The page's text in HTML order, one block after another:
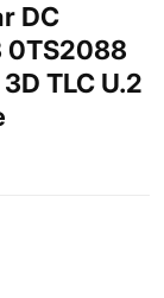
DC
0TS2088
TLC U.2